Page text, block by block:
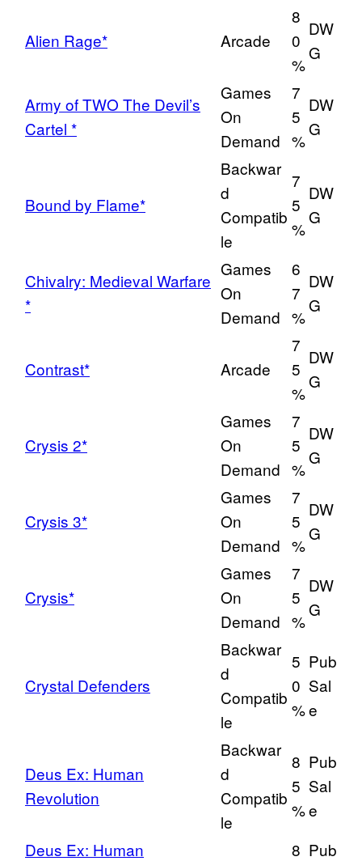
Alien Rage* Arcade
8
0
%
DW
G
Army of TWO The Devil’s
Cartel *
Games
On
Demand
7
5
%
DW
G
Bound by Flame*
Backwar
d
Compatib
le
7
5
%
DW
G
Chivalry: Medieval Warfare
*
Games
On
Demand
6
7
%
DW
G
Contrast* Arcade
7
5
%
DW
G
Crysis 2*
Games
On
Demand
7
5
%
DW
G
Crysis 3*
Games
On
Demand
7
5
%
DW
G
Crysis*
Games
On
Demand
7
5
%
DW
G
Crystal Defenders
Backwar
d
Compatib
le
5
0
%
Pub
Sal
e
Deus Ex: Human
Revolution
Backwar
d
Compatib
le
8
5
%
Pub
Sal
e
Deus Ex: Human
8 Pub